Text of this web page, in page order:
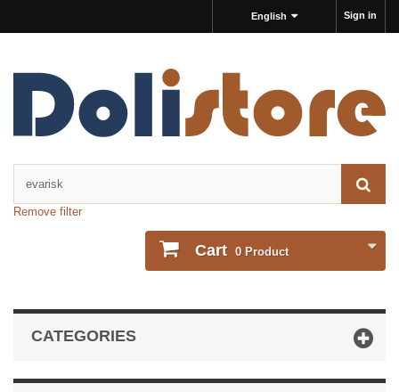
Sign in
English
Remove filter
Cart 0 Product
CATEGORIES